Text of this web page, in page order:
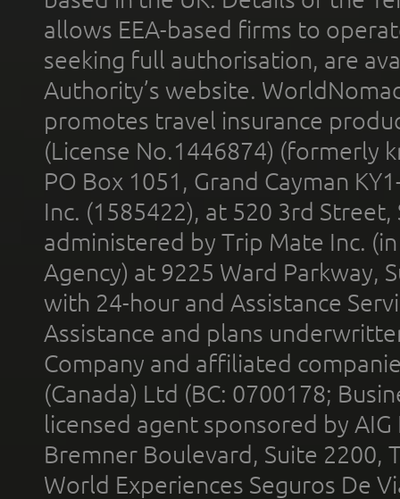
allows EEA-based firms to
seeking full authorisation, are
Authority’s website.
promotes travel insurance
(License No.1446874) (formerly
PO Box 1051, Grand Cayman
Inc. (1585422), at 520 3rd
administered by Trip Mate Inc.
Agency) at 9225 Ward Parkway,
with 24-hour and Assistance
Assistance and plans
Company and affiliated
(Canada) Ltd (BC: 0700178;
licensed agent sponsored by
Bremner Boulevard, Suite 2200,
World Experiences Seguros De